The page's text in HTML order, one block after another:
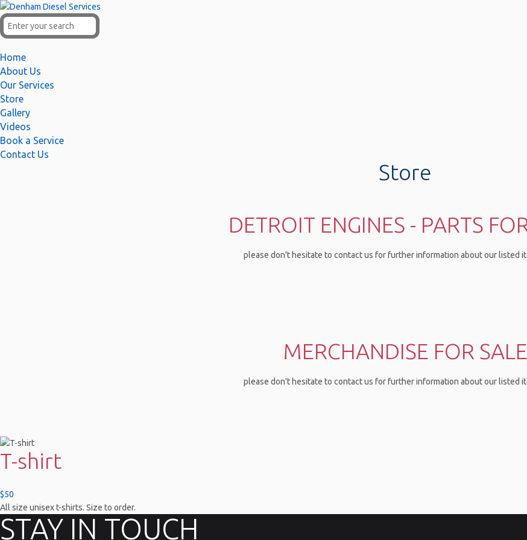
Home
About Us
Our Services
Store
Gallery
Videos
Book a Service
Contact Us
Store
DETROIT ENGINES - PARTS
please don't hesitate to contact us for further information about our listed
MERCHANDISE FOR SALE
please don't hesitate to contact us for further information about our listed
T-shirt
$50
All size unisex t-shirts. Size to order.
STAY IN TOUCH